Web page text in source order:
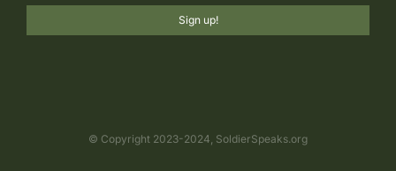
Sign up!
© Copyright 2023-2024, SoldierSpeaks.org